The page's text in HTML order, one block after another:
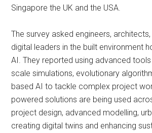
Singapore the UK and the USA.
The survey asked engineers,
digital leaders in the built environment
AI. They reported using advanced
scale simulations, evolutionary
based AI to tackle complex project
powered solutions are being used
project design, advanced modelling,
creating digital twins and enhancing